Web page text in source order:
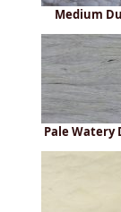
Medium
Pale Watery